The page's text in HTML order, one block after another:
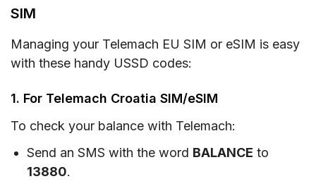
SIM
Managing your Telemach EU SIM or eSIM is easy
with these handy USSD codes:
1. For Telemach Croatia SIM/eSIM
To check your balance with Telemach:
Send an SMS with the word BALANCE to
13880.